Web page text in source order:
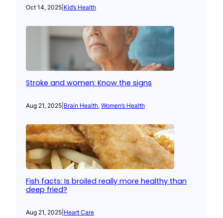
Oct 14, 2025 Kid’s Health
Stroke and women: Know the signs
Aug 21, 2025 Brain Health, Women’s Health
Fish facts: Is broiled really more healthy than
deep fried?
Aug 21, 2025 Heart Care